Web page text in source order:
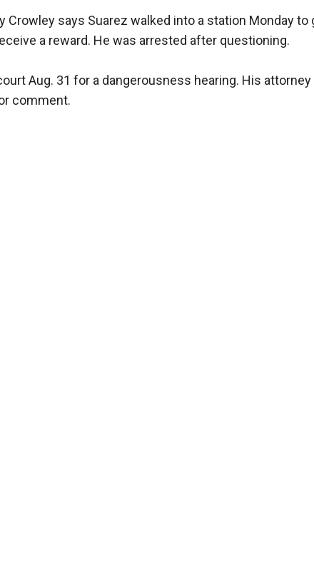
Crowley says Suarez walked into a station Monday to
a reward. He was arrested after questioning.
Aug. 31 for a dangerousness hearing. His
comment.